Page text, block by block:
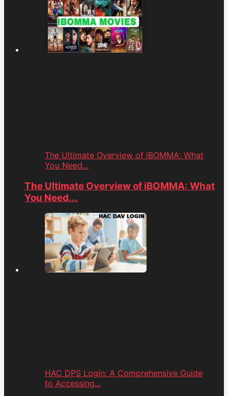
The Ultimate Overview of iBOMMA: What
You Need...
The Ultimate Overview of iBOMMA: What
You Need...
HAC DPS Login: A Comprehensive Guide
to Accessing...